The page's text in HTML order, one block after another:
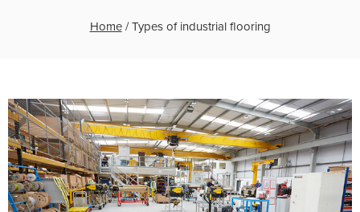
Home/Types of industrial flooring